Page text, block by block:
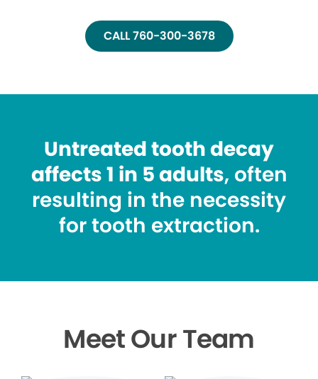
CALL 760-300-3678
Untreated tooth decay
affects 1 in 5 adults, often
resulting in the necessity
for tooth extraction.
Meet Our Team